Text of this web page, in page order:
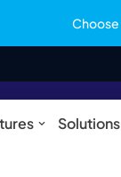
OpenSolutions